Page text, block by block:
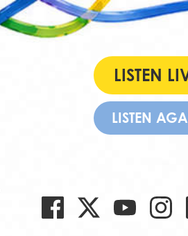
LISTEN
LISTEN